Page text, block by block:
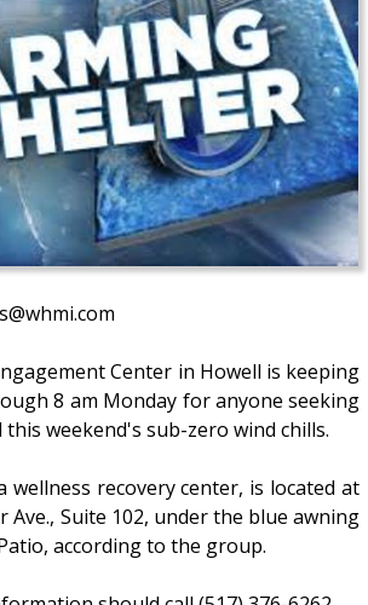
Center in Howell is keeping
8 am Monday for anyone seeking
weekend's sub-zero wind chills.
wellness recovery center, is located at
Ave., Suite 102, under the blue awning
according to the group.